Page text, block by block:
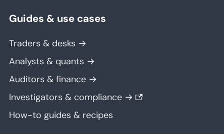
Guides & use cases
Traders & desks →
Analysts & quants →
Auditors & finance →
Investigators & compliance →
How-to guides & recipes